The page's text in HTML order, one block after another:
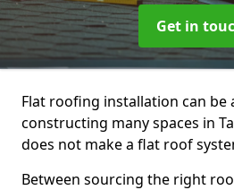
Get in
Flat roofing installation can
constructing many spaces in
does not make a flat roof
Between sourcing the right